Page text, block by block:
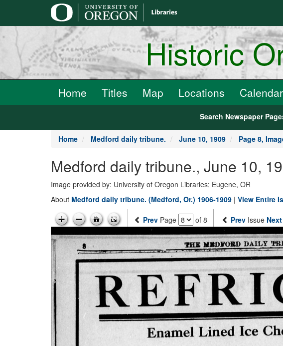
Historic
Home Titles Map Locations Calendar
Search Newspaper
Home Medford daily tribune. June 10, 1909 Page 8,
Medford daily tribune., June 10,
Image provided by: University of Oregon Libraries; Eugene, OR
About Medford daily tribune. (Medford, Or.) 1906-1909 | View Entire
Prev Page of 8 Prev Issue Next